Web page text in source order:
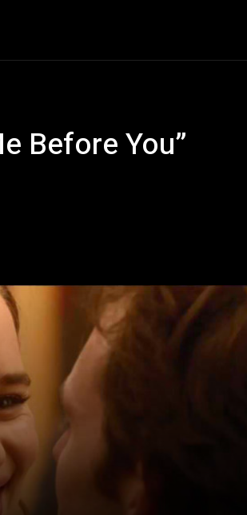
Before You”